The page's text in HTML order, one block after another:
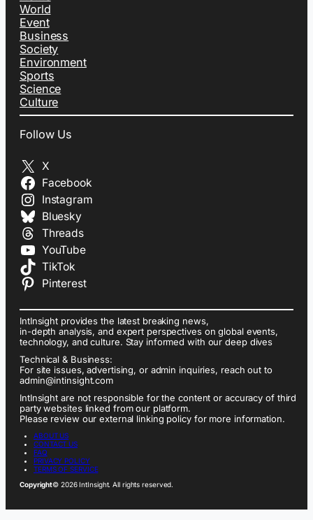
World
Event
Business
Society
Environment
Sports
Science
Culture
Follow Us
X
Facebook
Instagram
Bluesky
Threads
YouTube
TikTok
Pinterest
IntInsight provides the latest breaking news,
in-depth analysis, and expert perspectives on global events,
technology, and culture. Stay informed with our deep dives
Technical & Business:
For site issues, advertising, or admin inquiries, reach out to
admin@intinsight.com
IntInsight are not responsible for the content or accuracy of third
party websites linked from our platform.
Please review our external linking policy for more information.
ABOUT US
CONTACT US
FAQ
PRIVACY POLICY
TERMS OF SERVICE
Copyright© 2026 IntInsight. All rights reserved.